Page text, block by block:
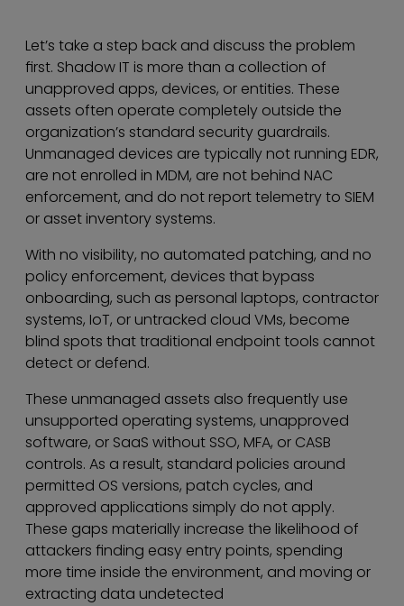
Let’s take a step back and discuss the problem
first. Shadow IT is more than a collection of
unapproved apps, devices, or entities. These
assets often operate completely outside the
organization’s standard security guardrails.
Unmanaged devices are typically not running EDR,
are not enrolled in MDM, are not behind NAC
enforcement, and do not report telemetry to SIEM
or asset inventory systems.
With no visibility, no automated patching, and no
policy enforcement, devices that bypass
onboarding, such as personal laptops, contractor
systems, IoT, or untracked cloud VMs, become
blind spots that traditional endpoint tools cannot
detect or defend.
These unmanaged assets also frequently use
unsupported operating systems, unapproved
software, or SaaS without SSO, MFA, or CASB
controls. As a result, standard policies around
permitted OS versions, patch cycles, and
approved applications simply do not apply.
These gaps materially increase the likelihood of
attackers finding easy entry points, spending
more time inside the environment, and moving or
extracting data undetected